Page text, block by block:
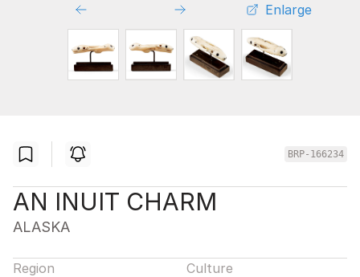
Enlarge
BRP-166234
AN INUIT CHARM
ALASKA
Region
Culture